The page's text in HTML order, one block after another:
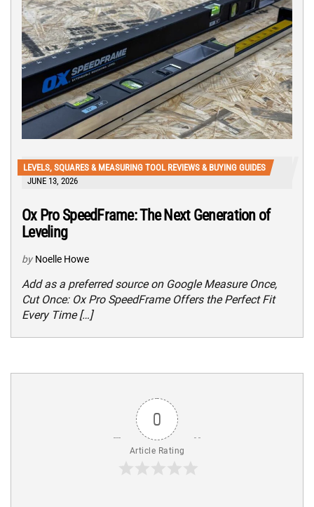
LEVELS, SQUARES & MEASURING TOOL REVIEWS & BUYING GUIDES
JUNE 13, 2026
Ox Pro SpeedFrame: The Next Generation of
Leveling
by Noelle Howe
Add as a preferred source on Google Measure Once,
Cut Once: Ox Pro SpeedFrame Offers the Perfect Fit
Every Time […]
0
Article Rating